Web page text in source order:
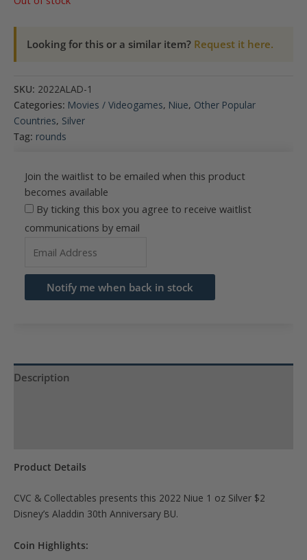
Looking for this or a similar item? Request it here.
SKU: 2022ALAD-1
Categories: Movies / Videogames, Niue, Other Popular
Countries, Silver
Tag: rounds
Join the waitlist to be emailed when this product
becomes available
By ticking this box you agree to receive waitlist
communications by email
email
address
waitlist
Notify me when back in stock
Description
Product Details
CVC & Collectables presents this 2022 Niue 1 oz Silver $2
Disney’s Aladdin 30th Anniversary BU.
Coin Highlights: